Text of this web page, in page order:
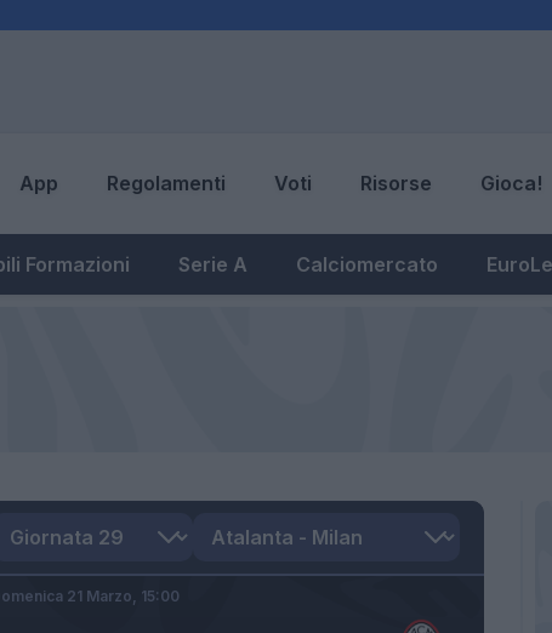
App Regolamenti Voti Risorse Gioca!
Formazioni Serie A Calciomercato
21 Marzo, 15:00